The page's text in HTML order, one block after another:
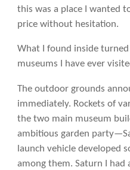
this was a place I wanted
price without hesitation.
What I found inside
museums I have ever
The outdoor grounds
immediately. Rockets of
the two main museum
ambitious garden
launch vehicle developed
among them. Saturn I had